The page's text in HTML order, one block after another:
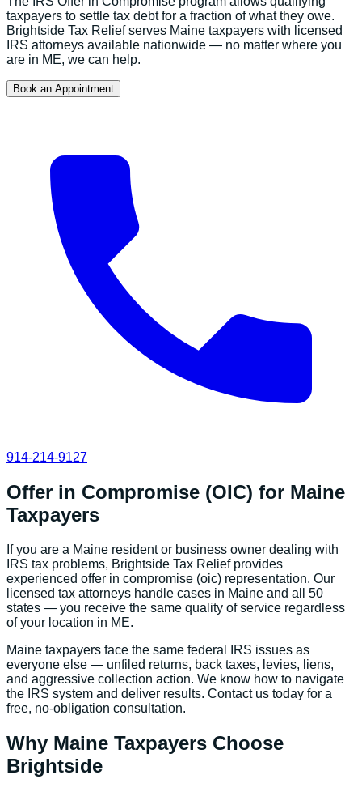
taxpayers to settle tax debt for a fraction of what they owe.
Brightside Tax Relief serves Maine taxpayers with licensed
IRS attorneys available nationwide — no matter where you
are in ME, we can help.
Book an Appointment
914-214-9127
Offer in Compromise (OIC) for Maine
Taxpayers
If you are a Maine resident or business owner dealing with
IRS tax problems, Brightside Tax Relief provides
experienced offer in compromise (oic) representation. Our
licensed tax attorneys handle cases in Maine and all 50
states — you receive the same quality of service regardless
of your location in ME.
Maine taxpayers face the same federal IRS issues as
everyone else — unfiled returns, back taxes, levies, liens,
and aggressive collection action. We know how to navigate
the IRS system and deliver results. Contact us today for a
free, no-obligation consultation.
Why Maine Taxpayers Choose
Brightside